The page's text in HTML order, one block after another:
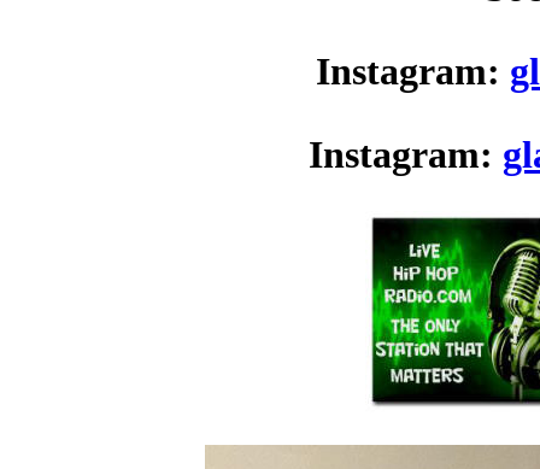
Instagram:
Instagram: